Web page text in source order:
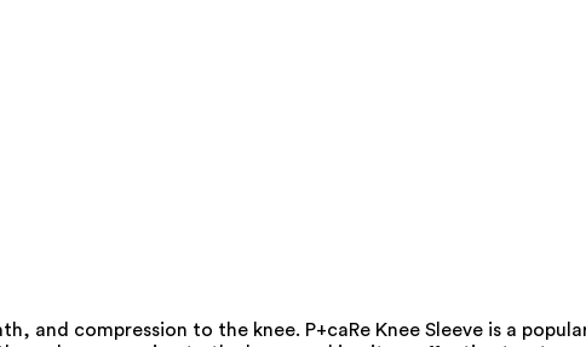
and compression to the knee. P+caRe Knee Sleeve is a